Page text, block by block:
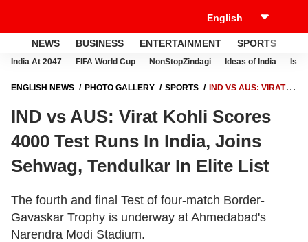
NEWS BUSINESS ENTERTAINMENT SPORTS
India At 2047 FIFA World Cup NonStopZindagi Ideas of India
ENGLISH NEWS PHOTO GALLERY SPORTS
IND VS AUS: VIRAT
TENDULKAR IN ELITE LIST
IND vs AUS: Virat Kohli Scores
4000 Test Runs In India, Joins
Sehwag, Tendulkar In Elite List
The fourth and final Test of four-match Border-
Gavaskar Trophy is underway at Ahmedabad's
Narendra Modi Stadium.